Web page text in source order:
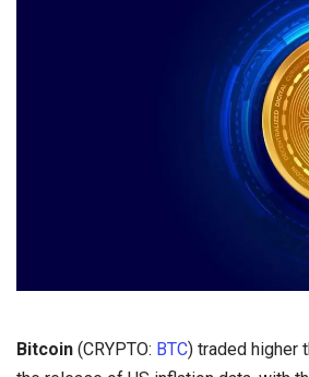
Bitcoin (CRYPTO: BTC) traded higher